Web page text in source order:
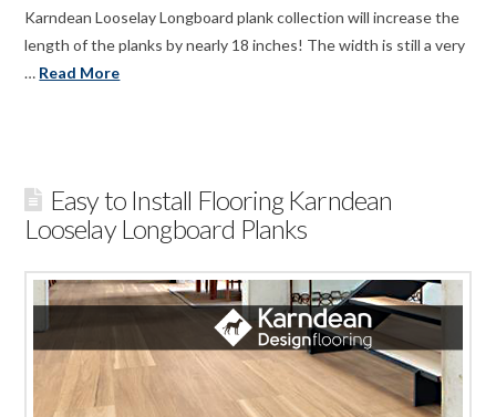
Karndean Looselay Longboard plank collection will increase the
length of the planks by nearly 18 inches! The width is still a very
… Read More
Easy to Install Flooring Karndean
Looselay Longboard Planks